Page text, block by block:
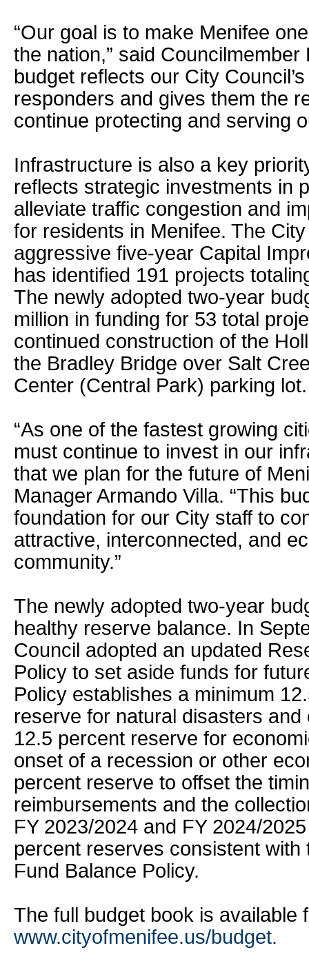
“Our goal is to make Menifee
the nation,” said Councilmember
budget reflects our City
responders and gives them the
continue protecting and serving
Infrastructure is also a key
reflects strategic investments in
alleviate traffic congestion and
for residents in Menifee. The
aggressive five-year Capital
has identified 191 projects
The newly adopted two-year
million in funding for 53 total
continued construction of the
the Bradley Bridge over Salt
Center (Central Park) parking lot.
“As one of the fastest growing
must continue to invest in our
that we plan for the future of
Manager Armando Villa. “This
foundation for our City staff to
attractive, interconnected, and
community.”
The newly adopted two-year
healthy reserve balance. In
Council adopted an updated
Policy to set aside funds for
Policy establishes a minimum
reserve for natural disasters
12.5 percent reserve for
onset of a recession or other
percent reserve to offset the
reimbursements and the
FY 2023/2024 and FY 2024/
percent reserves consistent with
Fund Balance Policy.
The full budget book is available
www.cityofmenifee.us/budget.